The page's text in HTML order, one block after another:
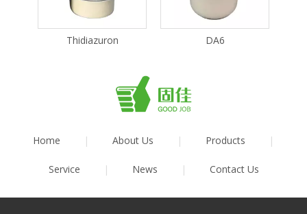
Thidiazuron DA6
Home | About Us | Products |
Service | News | Contact Us